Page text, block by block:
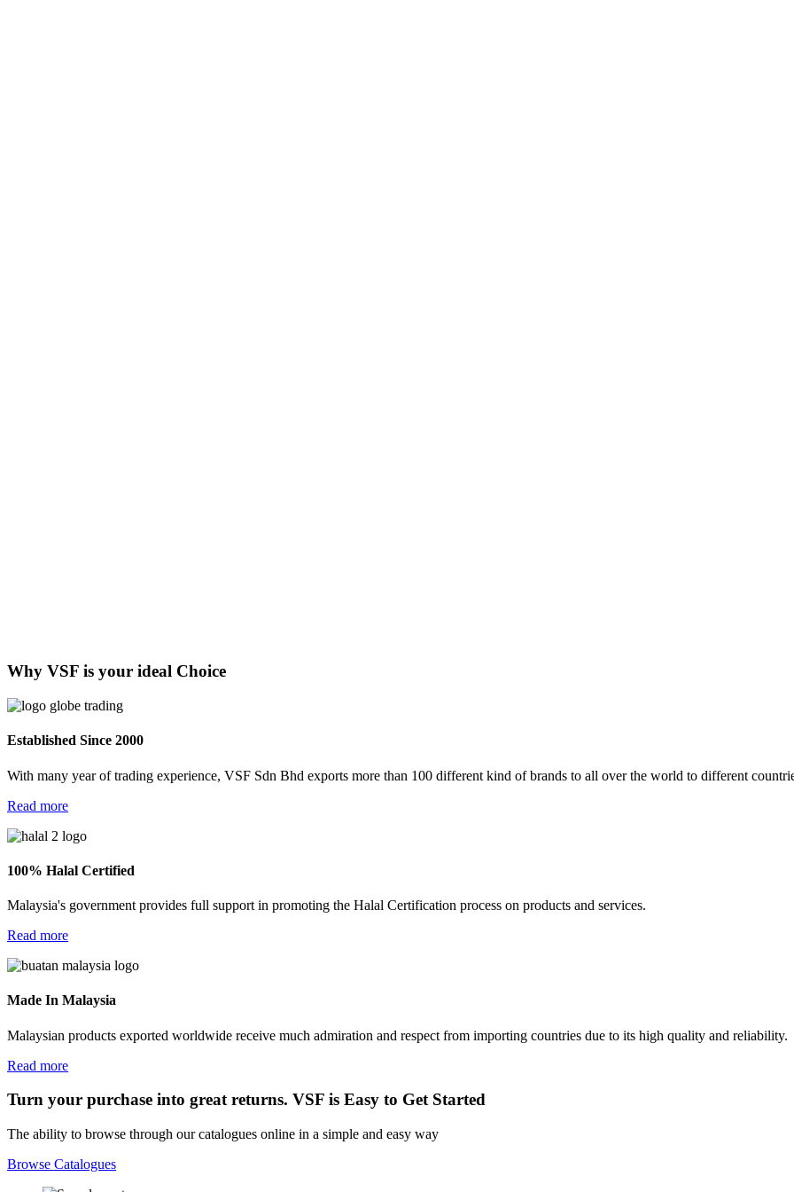
Why VSF is your ideal Choice
Established Since 2000
With many year of trading experience, VSF Sdn Bhd exports more than 100 different kind of brands to all over the world to different
Read more
100% Halal Certified
Malaysia's government provides full support in promoting the Halal Certification process on products and services.
Read more
Made In Malaysia
Malaysian products exported worldwide receive much admiration and respect from importing countries due to its high quality and reliability.
Read more
Turn your purchase into great returns. VSF is Easy to Get Started
The ability to browse through our catalogues online in a simple and easy way
Browse Catalogues